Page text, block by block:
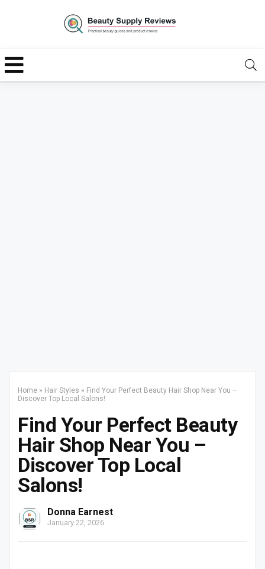
Home » Hair Styles » Find Your Perfect Beauty Hair Shop Near You –
Discover Top Local Salons!
Find Your Perfect Beauty
Hair Shop Near You –
Discover Top Local
Salons!
Donna Earnest
January 22, 2026